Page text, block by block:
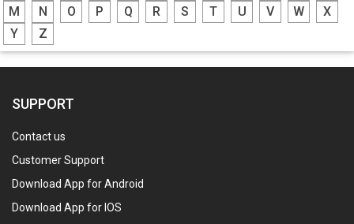
M
N O P Q R S T U V W
X
Y
Z
SUPPORT
Contact us
Customer Support
Download App for Android
Download App for IOS